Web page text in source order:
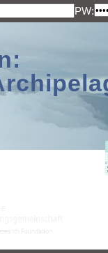
PW: